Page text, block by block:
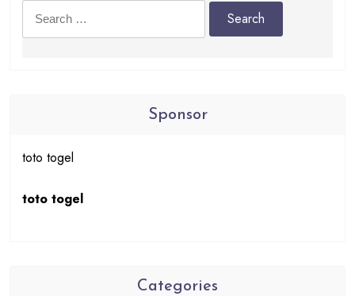
Search
for:
Sponsor
toto togel
toto togel
Categories